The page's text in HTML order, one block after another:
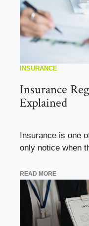
INSURANCE
Insurance
Explained
Insurance is one
only notice when
READ MORE